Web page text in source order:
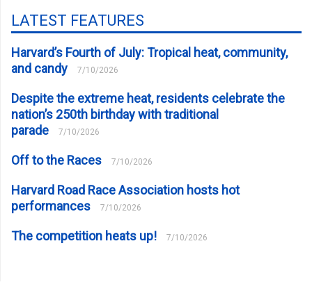
LATEST FEATURES
Harvard’s Fourth of July: Tropical heat, community,
and candy
7/10/2026
Despite the extreme heat, residents celebrate the
nation’s 250th birthday with traditional
parade
7/10/2026
Off to the Races 7/10/2026
Harvard Road Race Association hosts hot
performances
7/10/2026
The competition heats up! 7/10/2026